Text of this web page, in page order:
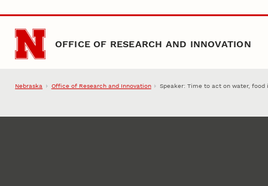
Skip to main content
OFFICE OF RESEARCH AND INNOVATION
Nebraska Office of Research and Innovation Speaker: Time to act on water, food